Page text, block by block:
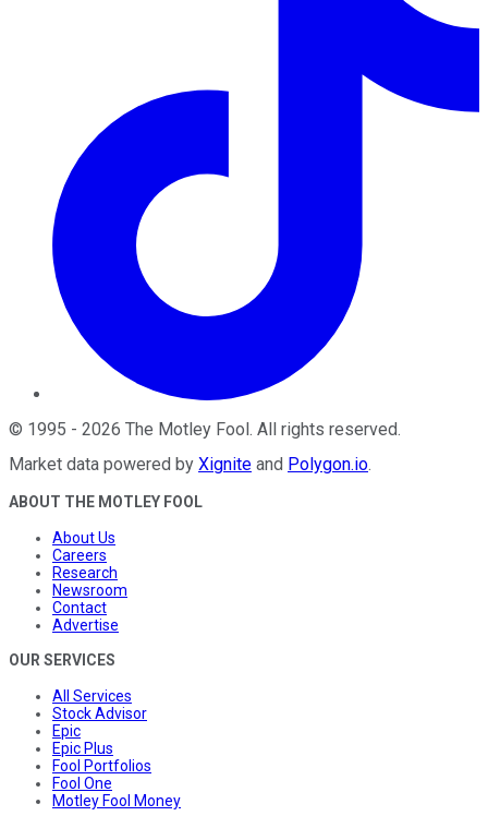
© 1995 - 2026 The Motley Fool . All rights reserved.
Market data powered by Xignite and Polygon.io.
ABOUT THE MOTLEY FOOL
About Us
Careers
Research
Newsroom
Contact
Advertise
OUR SERVICES
All Services
Stock Advisor
Epic
Epic Plus
Fool Portfolios
Fool One
Motley Fool Money